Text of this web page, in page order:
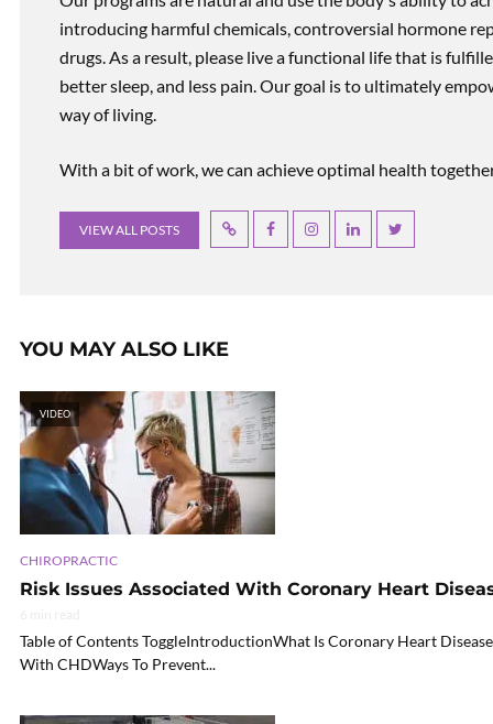
introducing harmful chemicals, controversial hormone
drugs. As a result, please live a functional life that is
better sleep, and less pain. Our goal is to ultimately
way of living.
With a bit of work, we can achieve optimal health
VIEW ALL POSTS
YOU MAY ALSO LIKE
VIDEO
CHIROPRACTIC
Risk Issues Associated With Coronary Heart
Table of Contents ToggleIntroductionWhat Is Coronary Heart
With CHDWays To Prevent...